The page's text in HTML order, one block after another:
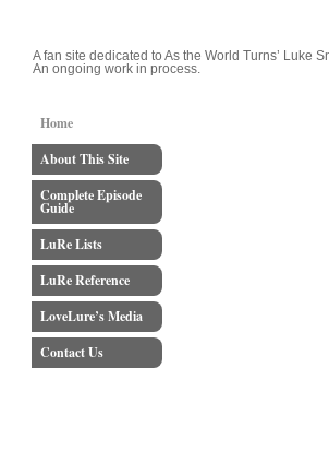
A fan site dedicated to As the World Turns’ Luke
An ongoing work in process.
Home
About This Site
Complete Episode
Guide
LuRe Lists
LuRe Reference
LoveLure’s Media
Contact Us